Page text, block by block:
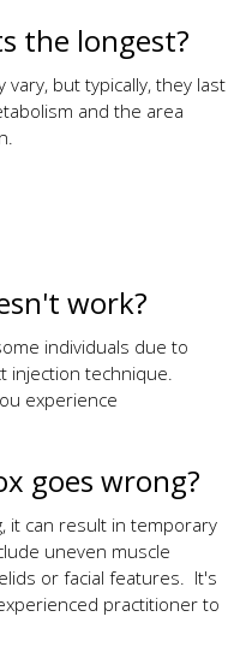
the longest?
but typically, they last
and the area
work?
individuals due to
injection technique.
experience
goes wrong?
it can result in temporary
uneven muscle
or facial features. It's
practitioner to